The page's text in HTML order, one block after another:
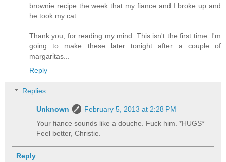
brownie recipe the week that my fiance and I broke up and
he took my cat.
Thank you, for reading my mind. This isn't the first time. I'm
going to make these later tonight after a couple of
margaritas...
Reply
Replies
Unknown
February 5, 2013 at 2:28 PM
Your fiance sounds like a douche. Fuck him. *HUGS*
Feel better, Christie.
Reply